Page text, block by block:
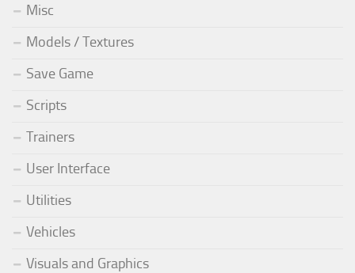
Misc
Models / Textures
Save Game
Scripts
Trainers
User Interface
Utilities
Vehicles
Visuals and Graphics